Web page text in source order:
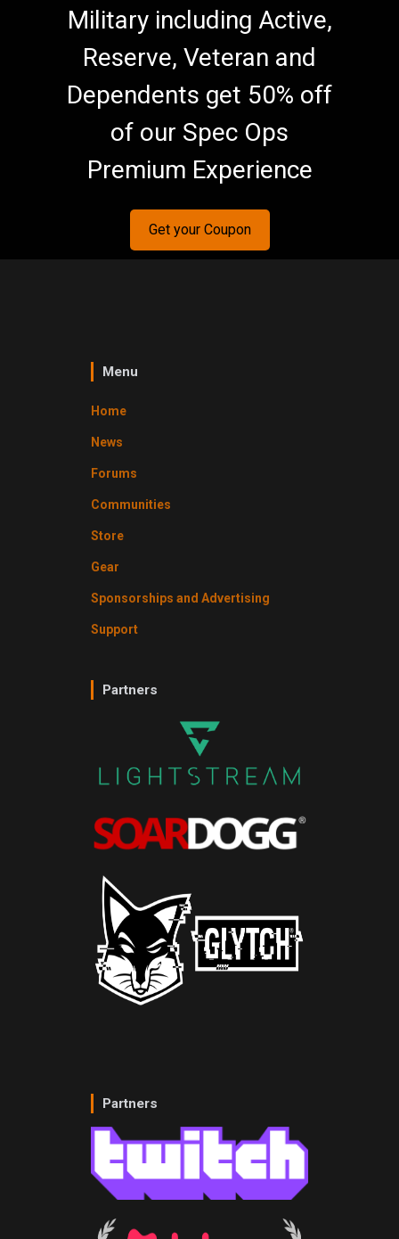
Military including Active,
Reserve, Veteran and
Dependents get 50% off
of our Spec Ops
Premium Experience
Get your Coupon
Menu
Home
News
Forums
Communities
Store
Gear
Sponsorships and Advertising
Support
Partners
Partners